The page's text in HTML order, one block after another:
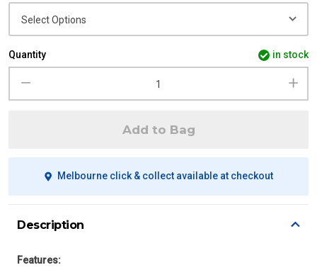
Quantity in stock
Add to Bag
Melbourne click & collect available at checkout
Description
Features: